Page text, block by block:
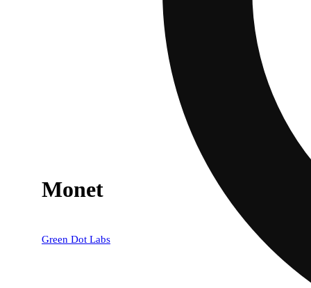
Monet
Green Dot Labs